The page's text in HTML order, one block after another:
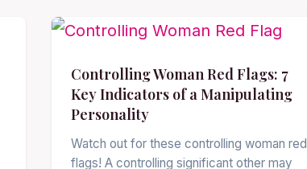
Controlling Woman Red Flags: 7
Key Indicators of a Manipulating
Personality
Watch out for these controlling woman red
flags! A controlling significant other may